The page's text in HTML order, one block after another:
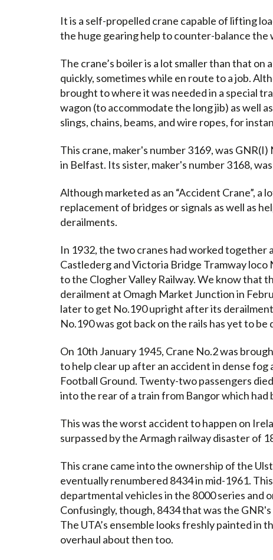
It is a self-propelled crane capable of lifting
the huge gearing help to counter-balance the
The crane’s boiler is a lot smaller than that
quickly, sometimes while en route to a job.
brought to where it was needed in a special
wagon (to accommodate the long jib) as well
slings, chains, beams, and wire ropes, for
This crane, maker's number 3169, was
in Belfast. Its sister, maker's number 3168,
Although marketed as an “Accident Crane”, a
replacement of bridges or signals as well as
derailments.
In 1932, the two cranes had worked
Castlederg and Victoria Bridge Tramway
to the Clogher Valley Railway. We know that
derailment at Omagh Market Junction in
later to get No.190 upright after its
No.190 was got back on the rails has yet to be
On 10th January 1945, Crane No.2 was
to help clear up after an accident in dense
Football Ground. Twenty-two passengers
into the rear of a train from Bangor which had
This was the worst accident to happen on
surpassed by the Armagh railway disaster of
This crane came into the ownership of the
eventually renumbered 8434 in mid-1961.
departmental vehicles in the 8000 series and
Confusingly, though, 8434 that was the
The UTA’s ensemble looks freshly painted in
overhaul about then too.